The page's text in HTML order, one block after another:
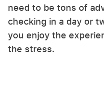
need to be tons of
checking in a day or
you enjoy the
the stress.